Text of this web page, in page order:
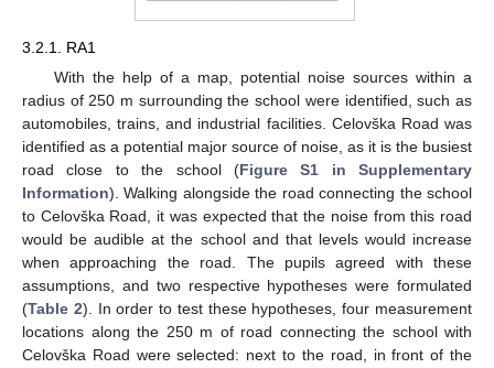
3.2.1. RA1
With the help of a map, potential noise sources within a
radius of 250 m surrounding the school were identified, such as
automobiles, trains, and industrial facilities. Celovška Road was
identified as a potential major source of noise, as it is the busiest
road close to the school (Figure S1 in Supplementary
Information). Walking alongside the road connecting the school
to Celovška Road, it was expected that the noise from this road
would be audible at the school and that levels would increase
when approaching the road. The pupils agreed with these
assumptions, and two respective hypotheses were formulated
(Table 2). In order to test these hypotheses, four measurement
locations along the 250 m of road connecting the school with
Celovška Road were selected: next to the road, in front of the